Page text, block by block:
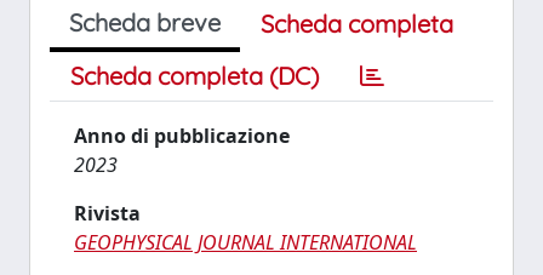
Scheda breve
Scheda completa
Scheda completa (DC)
Anno di pubblicazione
2023
Rivista
GEOPHYSICAL JOURNAL INTERNATIONAL